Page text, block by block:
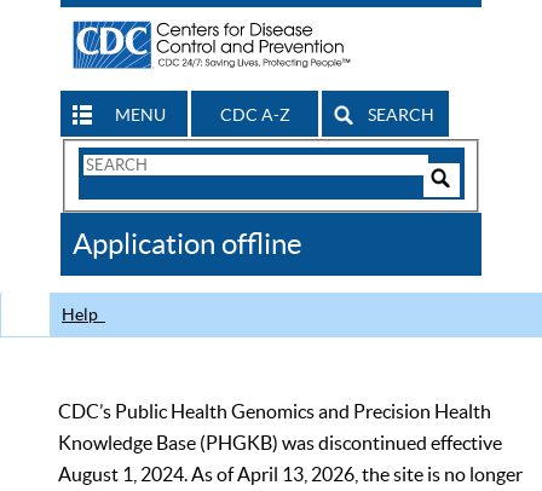
MENU CDC A-Z SEARCH
Search
CDC
Application offline
Help
CDC’s Public Health Genomics and Precision Health
Knowledge Base (PHGKB) was discontinued effective
August 1, 2024. As of April 13, 2026, the site is no longer